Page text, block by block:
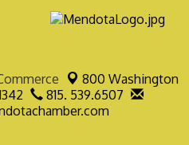
800 Washington
815. 539.6507